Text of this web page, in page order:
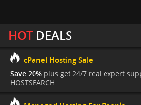
HOTDEALS
cPanel Hosting Sale
Save 20% plus get 24/7 real expert
HOSTSEARCH